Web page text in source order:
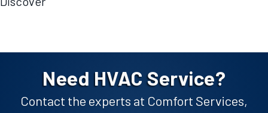
Need HVAC Service?
Contact the experts at Comfort Services,